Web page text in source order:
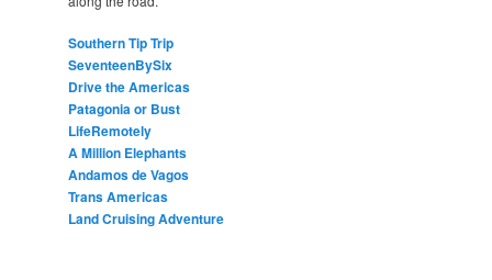
Southern Tip Trip
SeventeenBySix
Drive the Americas
Patagonia or Bust
LifeRemotely
A Million Elephants
Andamos de Vagos
Trans Americas
Land Cruising Adventure